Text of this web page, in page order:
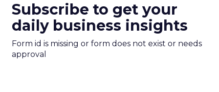
Subscribe to get your
daily business insights
Form id is missing or form does not exist or needs
approval